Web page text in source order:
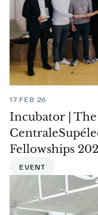
17 FEB 26
Incubator |
Fellowships
EVENT